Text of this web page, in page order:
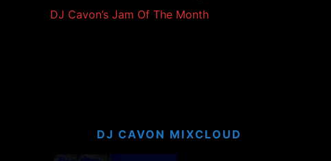
DJ Cavon’s Jam Of The Month
DJ CAVON MIXCLOUD